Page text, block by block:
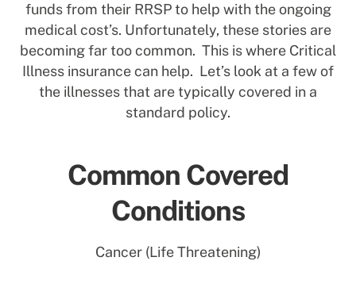
funds from their RRSP to help with the ongoing
medical cost’s. Unfortunately, these stories are
becoming far too common. This is where Critical
Illness insurance can help. Let’s look at a few of
the illnesses that are typically covered in a
standard policy.
Common Covered
Conditions
Cancer (Life Threatening)